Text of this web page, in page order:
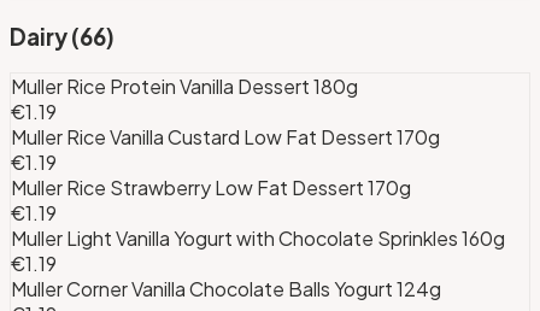
Dairy(66)
Muller Rice Protein Vanilla Dessert 180g
€1.19
Muller Rice Vanilla Custard Low Fat Dessert 170g
€1.19
Muller Rice Strawberry Low Fat Dessert 170g
€1.19
Muller Light Vanilla Yogurt with Chocolate Sprinkles 160g
€1.19
Muller Corner Vanilla Chocolate Balls Yogurt 124g